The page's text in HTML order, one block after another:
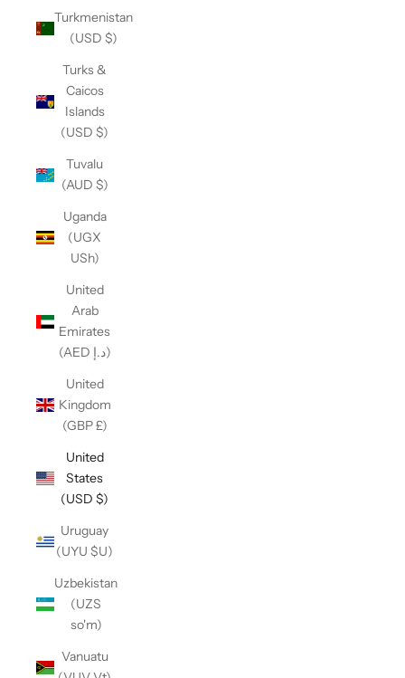
Turkmenistan
(USD $)
Turks &
Caicos
Islands
(USD $)
Tuvalu
(AUD $)
Uganda
(UGX
USh)
United
Arab
Emirates
(AED د.إ)
United
Kingdom
(GBP £)
United
States
(USD $)
Uruguay
(UYU $U)
Uzbekistan
(UZS
so'm)
Vanuatu